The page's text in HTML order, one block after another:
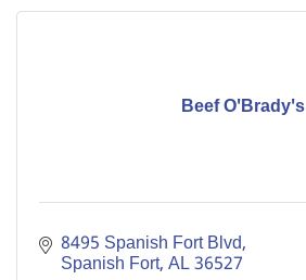
Beef O'Brady's
8495 Spanish Fort Blvd
Spanish Fort AL36527